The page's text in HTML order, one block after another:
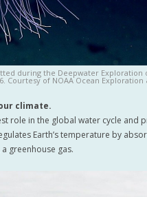
during the Deepwater Exploration
Courtesy of NOAA Ocean Exploration
climate.
role in the global water cycle and
Earth’s temperature by
greenhouse gas.